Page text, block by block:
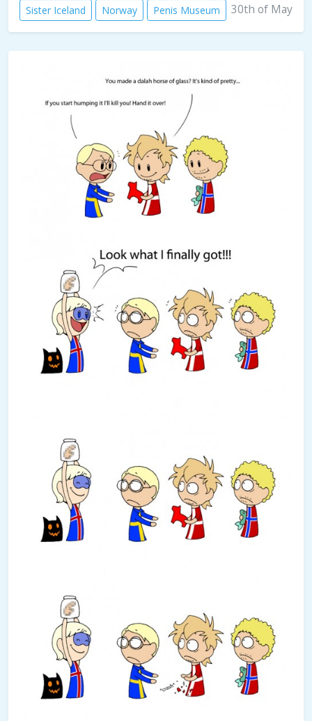
Sister Iceland
Norway Penis Museum 30th of May